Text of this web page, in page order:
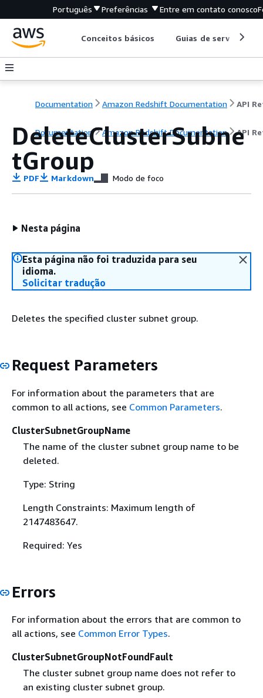
Português Preferências Entre em contato conosco
Conceitos básicos Guias de serviço
Documentation Amazon Redshift Documentation
Documentation Amazon Redshift Documentation API
DeleteClusterSubne
tGroup
PDF Markdown Modo de foco
Nesta página
Esta página não foi traduzida para seu
idioma.
Solicitar tradução
Deletes the specified cluster subnet group.
Request Parameters
For information about the parameters that are
common to all actions, see Common Parameters.
ClusterSubnetGroupName
The name of the cluster subnet group name to be
deleted.
Type: String
Length Constraints: Maximum length of
2147483647.
Required: Yes
Errors
For information about the errors that are common to
all actions, see Common Error Types.
ClusterSubnetGroupNotFoundFault
The cluster subnet group name does not refer to
an existing cluster subnet group.